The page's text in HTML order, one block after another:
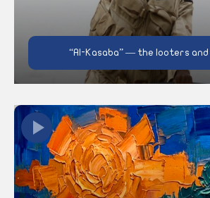
“Al-Kasaba” — the looters and